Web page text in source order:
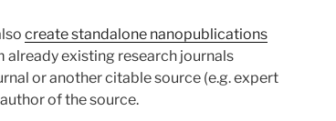
create standalone nanopublications
existing research journals
or another citable source (e.g. expert
of the source.